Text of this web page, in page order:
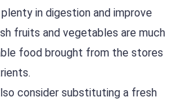
in digestion and improve
fruits and vegetables are much
food brought from the stores
consider substituting a fresh